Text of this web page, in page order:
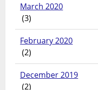
March 2020
(3)
February 2020
(2)
December 2019
(2)